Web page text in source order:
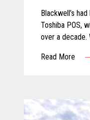
Blackwell’s
Toshiba POS,
over a decade.
the latest
Read More